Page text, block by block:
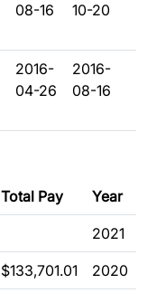
08-16
10-20
2016-
04-26
2016-
08-16
Total Pay Year
2021
$133,701.01 2020